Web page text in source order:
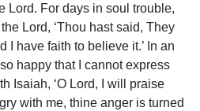
Lord. For days in soul trouble,
Lord, ‘Thou hast said, They
have faith to believe it.’ In an
happy that I cannot express
Isaiah, ‘O Lord, I will praise
with me, thine anger is turned